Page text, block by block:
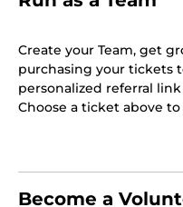
Create your Team, get
purchasing your tickets
personalized referral
Choose a ticket above
Become a